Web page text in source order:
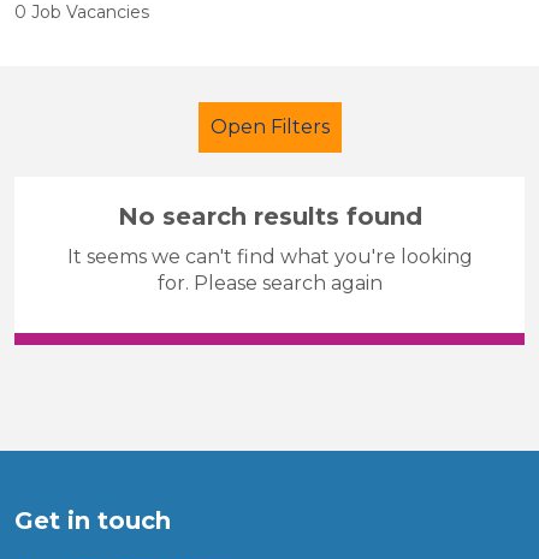
Contact us
0 Job Vacancies
Open Filters
Care & Support Temporary
Location
No search results found
It seems we can't find what you're looking
for. Please search again
Get in touch